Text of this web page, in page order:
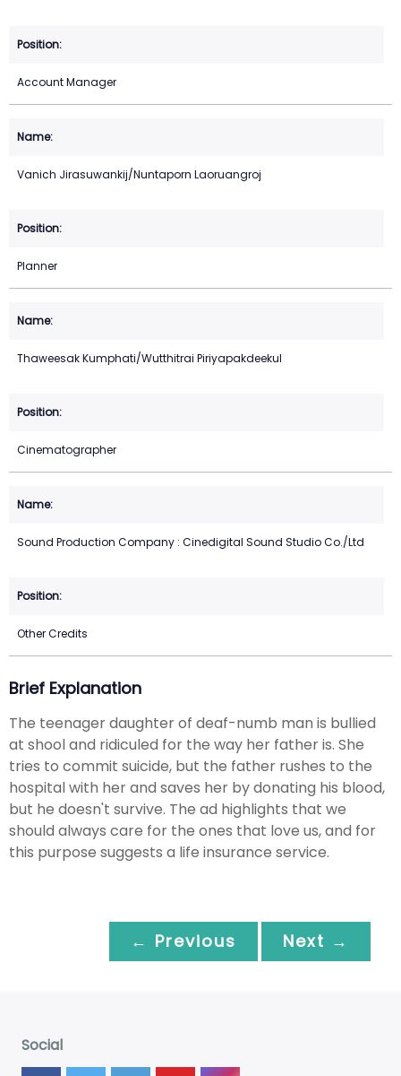
Account Manager
Vanich Jirasuwankij/Nuntaporn Laoruangroj
Planner
Thaweesak Kumphati/Wutthitrai Piriyapakdeekul
Cinematographer
Sound Production Company : Cinedigital Sound Studio Co./Ltd
Other Credits
Brief Explanation
The teenager daughter of deaf-numb man is bullied
at shool and ridiculed for the way her father is. She
tries to commit suicide, but the father rushes to the
hospital with her and saves her by donating his blood,
but he doesn't survive. The ad highlights that we
should always care for the ones that love us, and for
this purpose suggests a life insurance service.
← Previous Next →
Social